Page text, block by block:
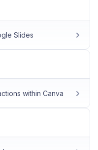
Slides
within Canva